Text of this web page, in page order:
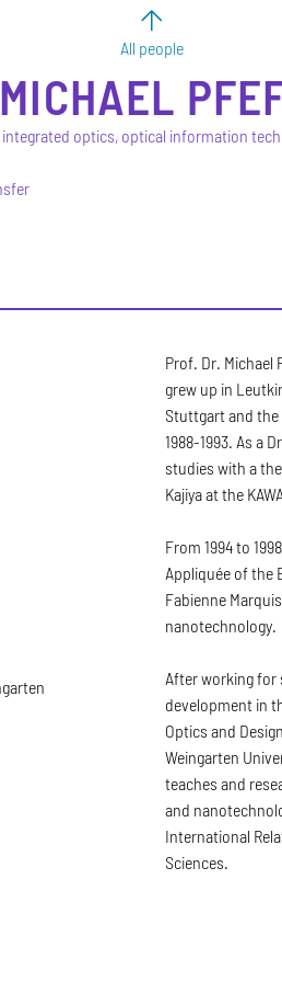
All people
MICHAEL
optics, optical information
Prof. Dr. Michael
grew up in
Stuttgart and the
1988-1993. As a
studies with a
Kajiya at the
From 1994 to
Appliquée of the
Fabienne
nanotechnology.
After working for
development in
Optics and
Weingarten
teaches and
and
International
Sciences.